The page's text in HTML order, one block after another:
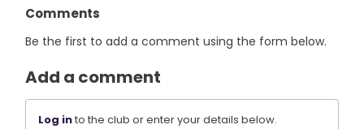
Comments
Be the first to add a comment using the form below.
Add a comment
Log into the club or enter your details below.